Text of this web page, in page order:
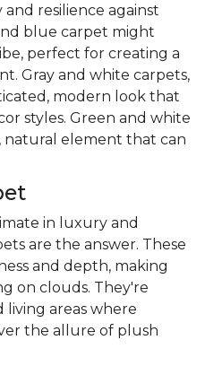
resilience against
blue carpet might
perfect for creating a
Gray and white carpets,
modern look that
styles. Green and white
natural element that can
in luxury and
are the answer. These
and depth, making
on clouds. They're
areas where
the allure of plush